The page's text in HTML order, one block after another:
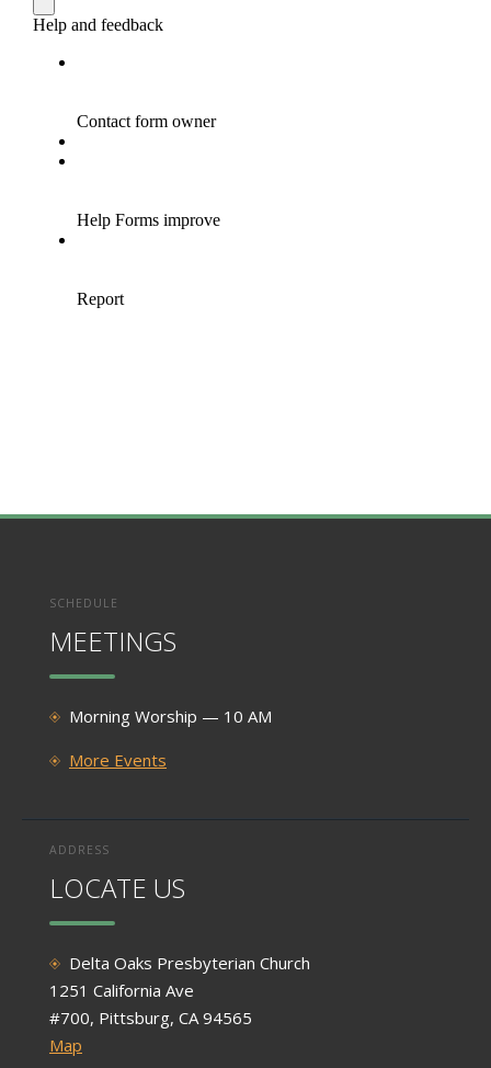
SCHEDULE
MEETINGS
Morning Worship — 10 AM
More Events
ADDRESS
LOCATE US
Delta Oaks Presbyterian Church
1251 California Ave
#700, Pittsburg, CA 94565
Map